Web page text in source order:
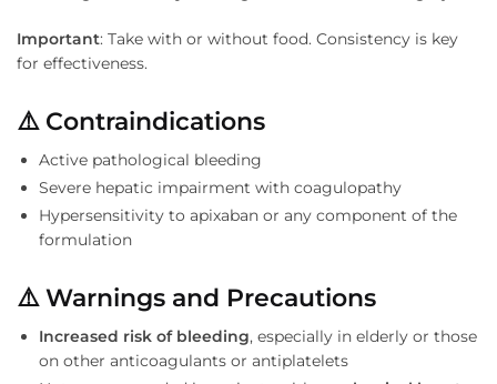
Important: Take with or without food. Consistency is key
for effectiveness.
⚠️ Contraindications
Active pathological bleeding
Severe hepatic impairment with coagulopathy
Hypersensitivity to apixaban or any component of the
formulation
⚠️Warnings and Precautions
Increased risk of bleeding, especially in elderly or those
on other anticoagulants or antiplatelets